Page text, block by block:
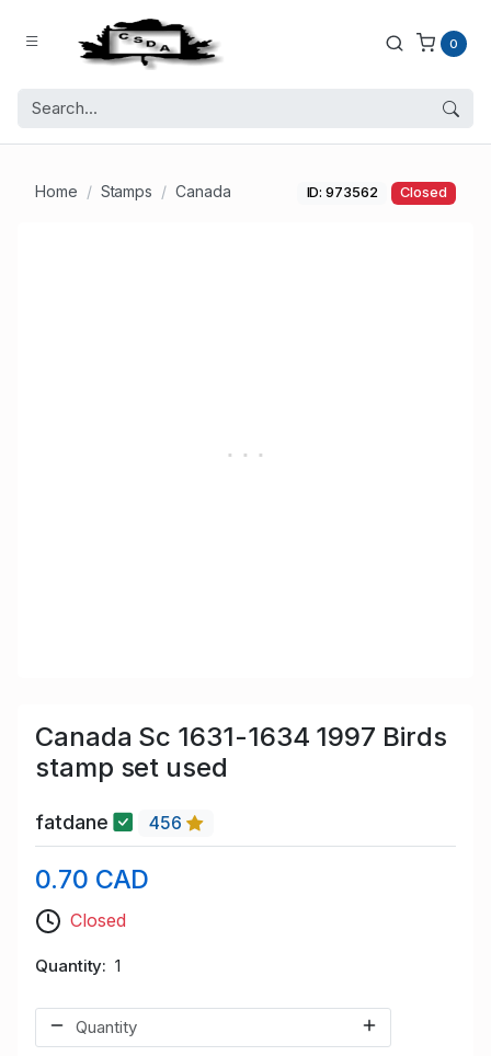
0
Home Stamps Canada ID: 973562 Closed
Canada Sc 1631-1634 1997 Birds
stamp set used
fatdane 456
0.70 CAD
Closed
Quantity 1